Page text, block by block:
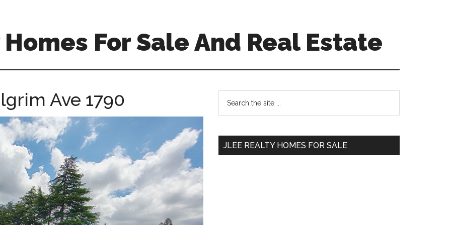
For Sale And Real Estate
Ave 1790
Primary
Sidebar
...
JLEE REALTY HOMES FOR SALE